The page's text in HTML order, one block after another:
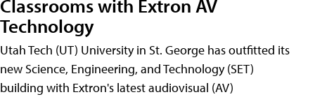
Classrooms with Extron AV
Technology
Utah Tech (UT) University in St. George has outfitted its
new Science, Engineering, and Technology (SET)
building with Extron's latest audiovisual (AV)